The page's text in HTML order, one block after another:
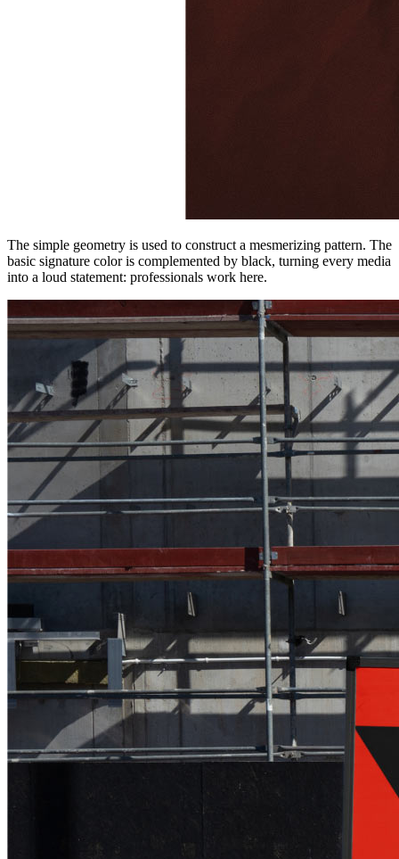
The simple geometry is used to construct a mesmerizing pattern. The
basic signature color is complemented by black, turning every media
into a loud statement: professionals work here.